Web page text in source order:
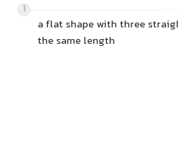
1
a flat shape with three
the same length